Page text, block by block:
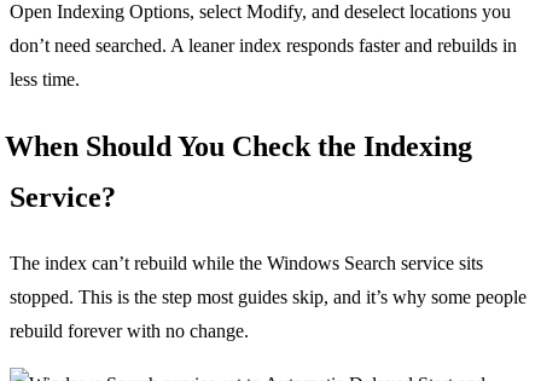
Open Indexing Options, select Modify, and deselect locations you
don’t need searched. A leaner index responds faster and rebuilds in
less time.
When Should You Check the Indexing
Service?
The index can’t rebuild while the Windows Search service sits
stopped. This is the step most guides skip, and it’s why some people
rebuild forever with no change.